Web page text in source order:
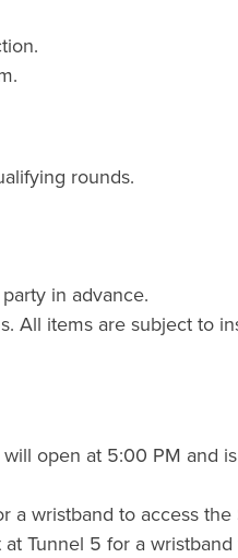
rounds.
in advance.
All items are subject to
open at 5:00 PM and
a wristband to access
Tunnel 5 for a